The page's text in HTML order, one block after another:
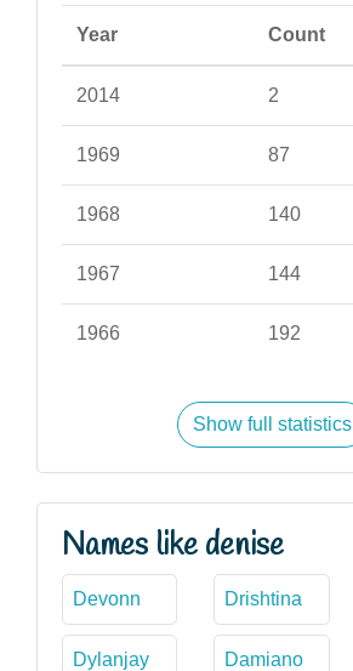
Year Count
2014 2
1969 87
1968 140
1967 144
1966 192
Show full statistics
Names like denise
Devonn Drishtina
Dylanjay Damiano